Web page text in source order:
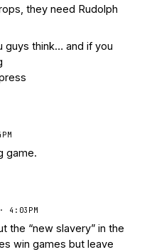
they need Rudolph
guys think… and if you
game.
4:03PM
the “new slavery” in the
win games but leave